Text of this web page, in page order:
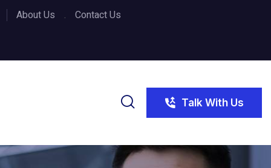
About Us Contact Us
Talk With Us